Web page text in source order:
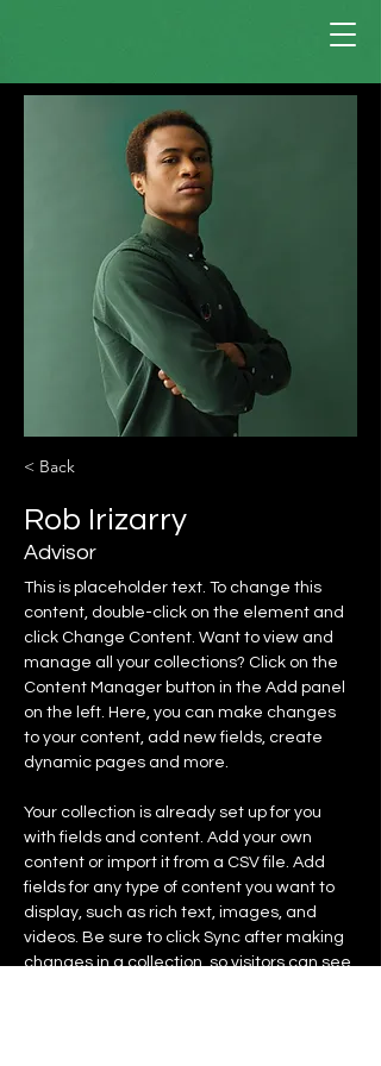
< Back
Rob Irizarry
Advisor
This is placeholder text. To change this
content, double-click on the element and
click Change Content. Want to view and
manage all your collections? Click on the
Content Manager button in the Add panel
on the left. Here, you can make changes
to your content, add new fields, create
dynamic pages and more.
Your collection is already set up for you
with fields and content. Add your own
content or import it from a CSV file. Add
fields for any type of content you want to
display, such as rich text, images, and
videos. Be sure to click Sync after making
changes in a collection, so visitors can see